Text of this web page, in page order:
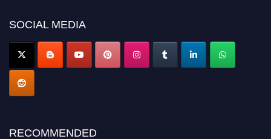
SOCIAL MEDIA
RECOMMENDED